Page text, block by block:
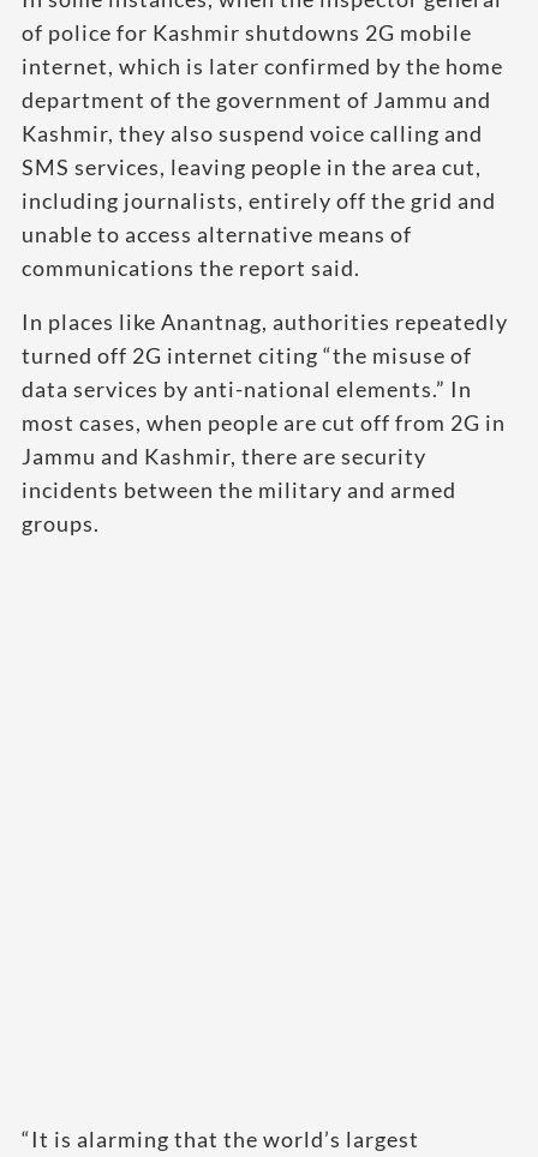
of police for Kashmir shutdowns 2G mobile
internet, which is later confirmed by the home
department of the government of Jammu and
Kashmir, they also suspend voice calling and
SMS services, leaving people in the area cut,
including journalists, entirely off the grid and
unable to access alternative means of
communications the report said.
In places like Anantnag, authorities repeatedly
turned off 2G internet citing “the misuse of
data services by anti-national elements.” In
most cases, when people are cut off from 2G in
Jammu and Kashmir, there are security
incidents between the military and armed
groups.
“It is alarming that the world’s largest